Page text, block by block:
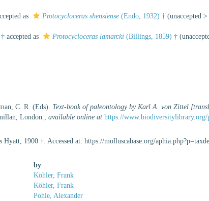
as Protocycloceras shensiense (Endo, 1932) † (unaccepted
accepted as Protocycloceras lamarcki (Billings, 1859) † (
C. R. (Eds). Text-book of paleontology by Karl A. von Zittel
London.,available online at https://www.biodiversitylibrary.org/
Hyatt, 1900 †. Accessed at: https://molluscabase.org/
by
Köhler, Frank
Köhler, Frank
Pohle, Alexander